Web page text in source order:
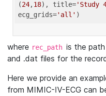
(24,18), title='Study
ecg_grids='all'
where rec_path is the
and .dat files for the
Here we provide an
from MIMIC-IV-ECG can